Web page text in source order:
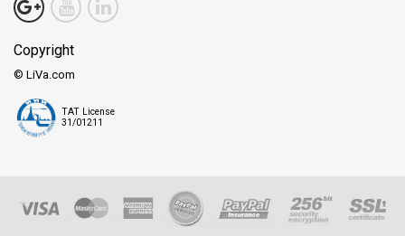
Copyright
© LiVa.com
TAT License
31/01211